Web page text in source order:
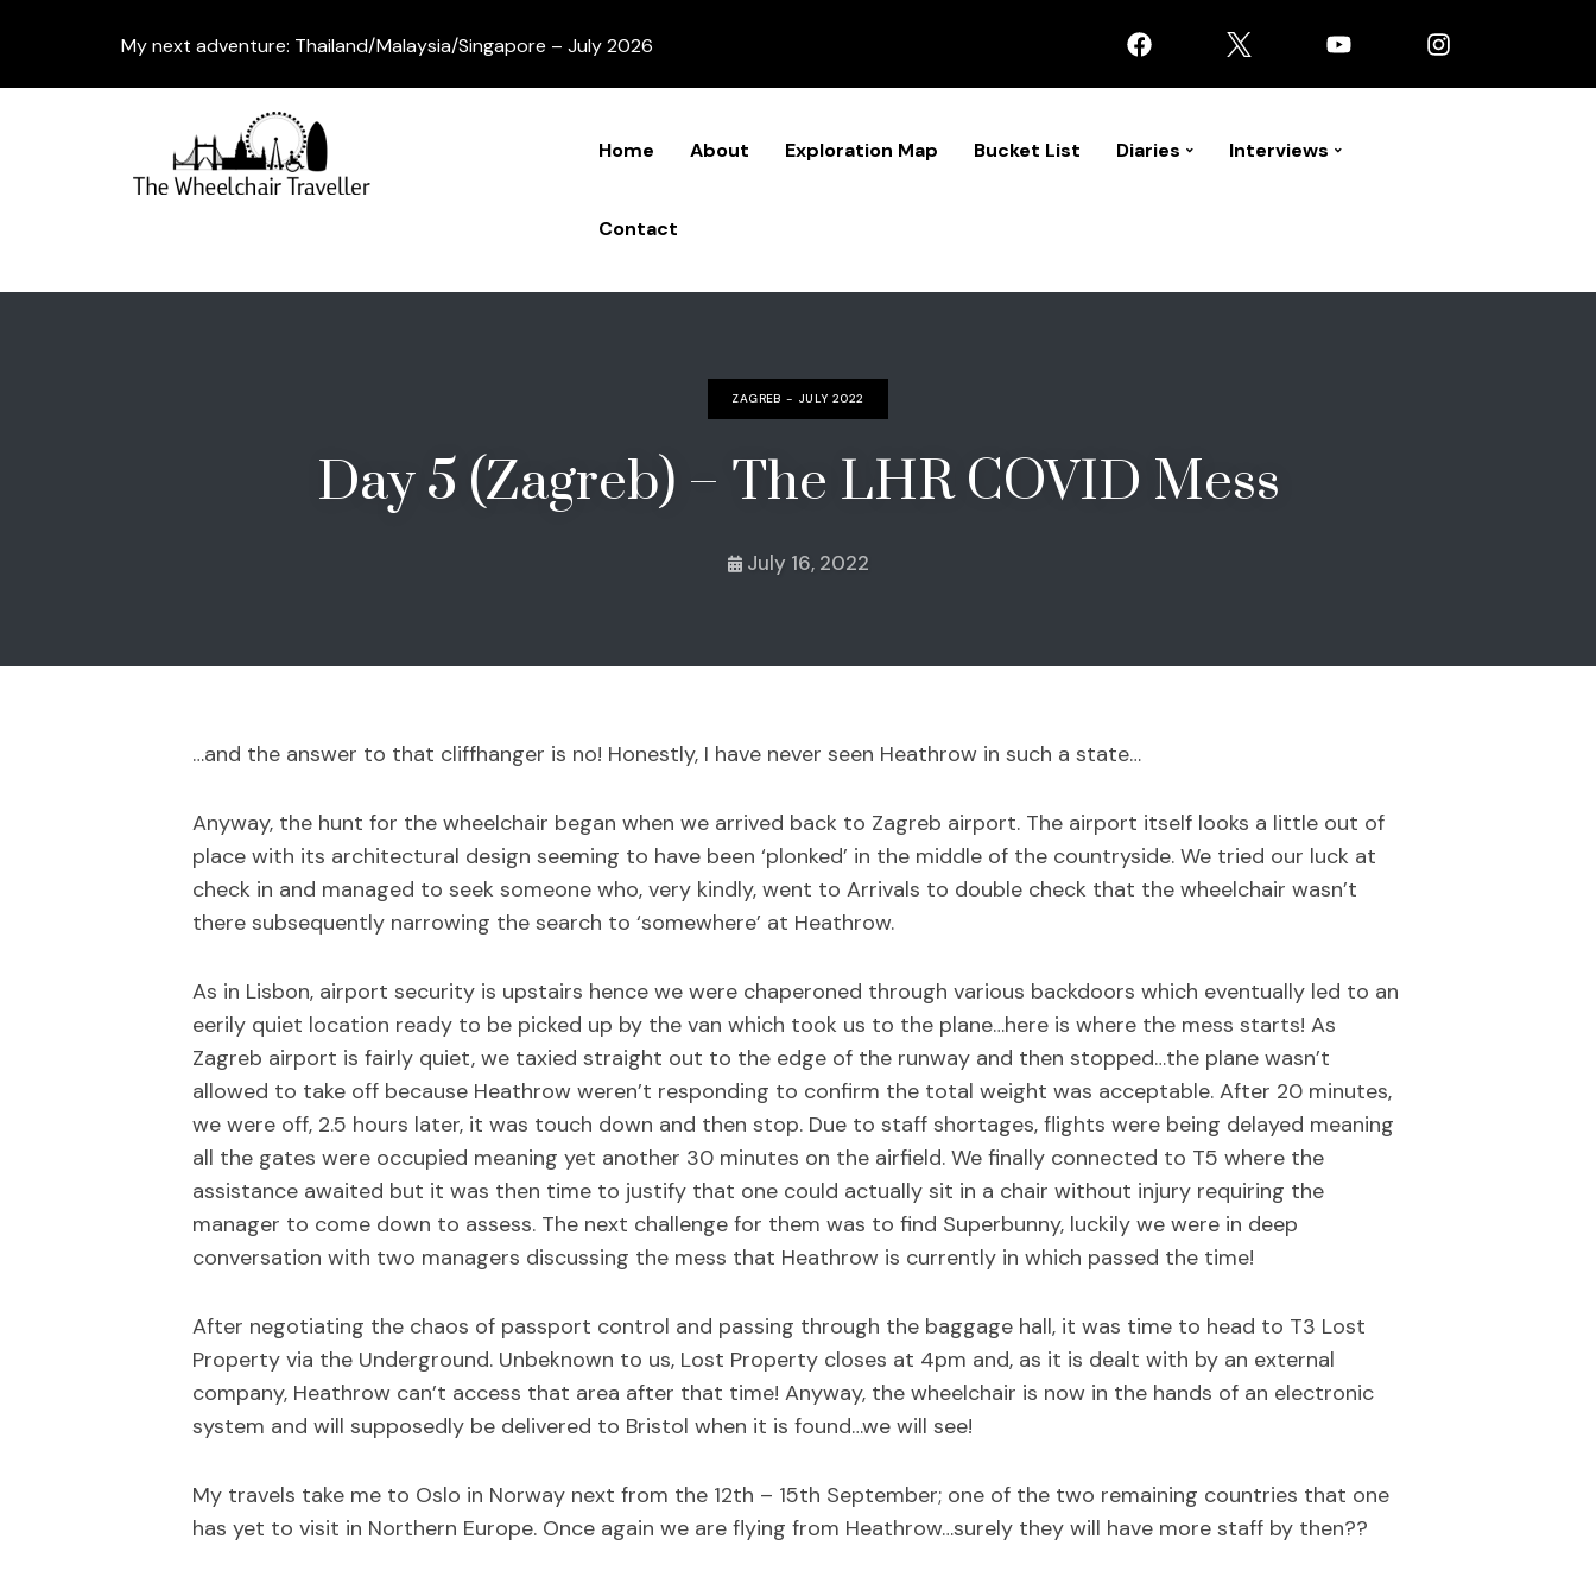
My next adventure: Thailand/Malaysia/Singapore – July 2026
Home About Exploration Map Bucket List Diaries Interviews
Contact
ZAGREB - JULY 2022
Day 5 (Zagreb) – The LHR COVID Mess
July 16, 2022
…and the answer to that cliffhanger is no! Honestly, I have never seen Heathrow in such a state…
Anyway, the hunt for the wheelchair began when we arrived back to Zagreb airport. The airport itself looks a little out of
place with its architectural design seeming to have been ‘plonked’ in the middle of the countryside. We tried our luck at
check in and managed to seek someone who, very kindly, went to Arrivals to double check that the wheelchair wasn’t
there subsequently narrowing the search to ‘somewhere’ at Heathrow.
As in Lisbon, airport security is upstairs hence we were chaperoned through various backdoors which eventually led to an
eerily quiet location ready to be picked up by the van which took us to the plane…here is where the mess starts! As
Zagreb airport is fairly quiet, we taxied straight out to the edge of the runway and then stopped…the plane wasn’t
allowed to take off because Heathrow weren’t responding to confirm the total weight was acceptable. After 20 minutes,
we were off, 2.5 hours later, it was touch down and then stop. Due to staff shortages, flights were being delayed meaning
all the gates were occupied meaning yet another 30 minutes on the airfield. We finally connected to T5 where the
assistance awaited but it was then time to justify that one could actually sit in a chair without injury requiring the
manager to come down to assess. The next challenge for them was to find Superbunny, luckily we were in deep
conversation with two managers discussing the mess that Heathrow is currently in which passed the time!
After negotiating the chaos of passport control and passing through the baggage hall, it was time to head to T3 Lost
Property via the Underground. Unbeknown to us, Lost Property closes at 4pm and, as it is dealt with by an external
company, Heathrow can’t access that area after that time! Anyway, the wheelchair is now in the hands of an electronic
system and will supposedly be delivered to Bristol when it is found…we will see!
My travels take me to Oslo in Norway next from the 12th – 15th September; one of the two remaining countries that one
has yet to visit in Northern Europe. Once again we are flying from Heathrow…surely they will have more staff by then??